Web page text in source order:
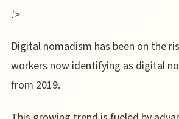
.'>
Digital nomadism has been on the
workers now identifying as digital
from 2019.